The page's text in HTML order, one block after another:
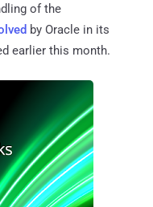
of the
by Oracle in its
earlier this month.